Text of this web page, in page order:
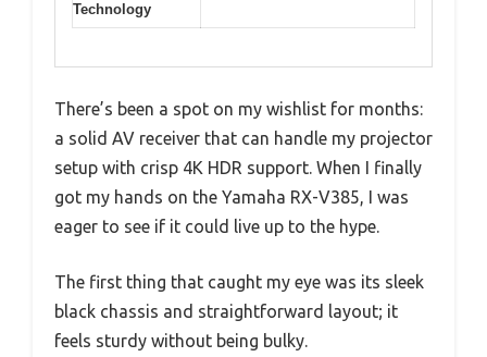
Technology
There’s been a spot on my wishlist for months:
a solid AV receiver that can handle my projector
setup with crisp 4K HDR support. When I finally
got my hands on the Yamaha RX-V385, I was
eager to see if it could live up to the hype.
The first thing that caught my eye was its sleek
black chassis and straightforward layout; it
feels sturdy without being bulky.